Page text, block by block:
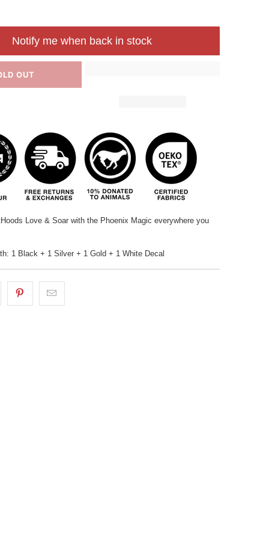
OUT
Notify me when back in stock
Love & Soar with the Phoenix Magic everywhere you
1 Black + 1 Silver + 1 Gold + 1 White Decal